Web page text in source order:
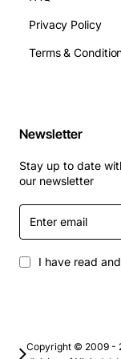
Operating
Power
VMs
and low
Enterprise
High-
By integrating
Privacy Policy
Terms &
Newsletter
Stay up to date
our newsletter
Enter
email
I have read
Copyright © 2009 -